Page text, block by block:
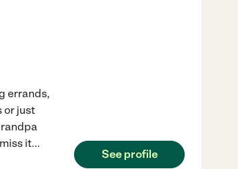
errands,
or just
it...
See profile